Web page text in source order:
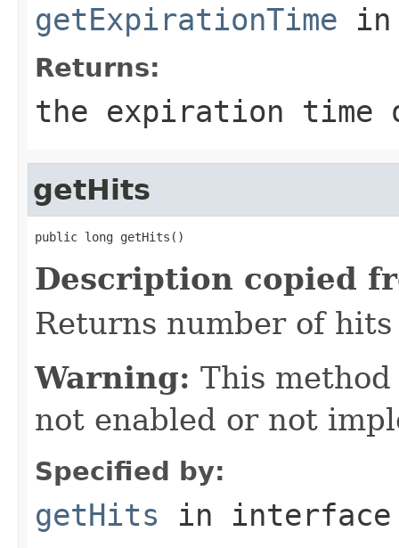
getExpirationTime
Returns:
the expiration time
getHits
public long getHits()
Description copied
Returns number of
Warning: This
not enabled or not
Specified by:
getHits in